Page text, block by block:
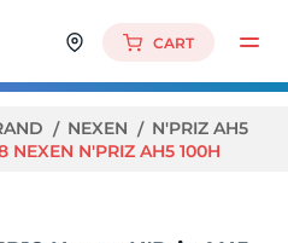
CART
NEXEN
N'PRIZ AH5
NEXEN N'PRIZ AH5 100H